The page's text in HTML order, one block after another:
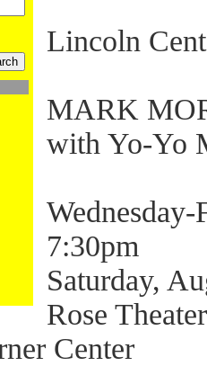
Lincoln
MARK
with Yo-Yo
7:30pm
Saturday,
Rose Theater
Center